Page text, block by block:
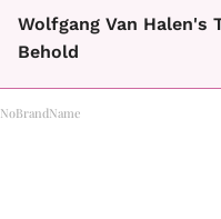
Wolfgang Van
Behold
NoBrandName